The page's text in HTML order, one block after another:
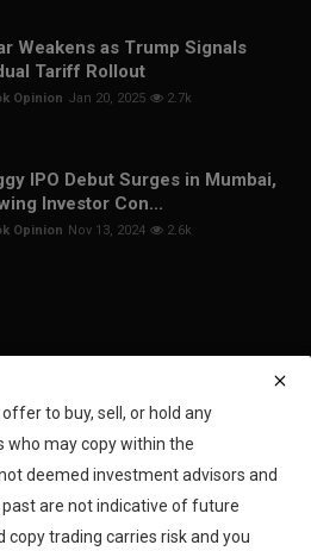
Weakens as Trump Signals
Tariff Rollout
Opinion Jan 20, 2025 2.7k
IPO Debut Surges in Mumbai,
Investor Con...
Opinion Nov 13, 2024 2.6k
the latest news, updates and special
Subscribe
to buy, sell, or hold any
who may copy within the
deemed investment advisors and
are not indicative of future
trading carries risk and you